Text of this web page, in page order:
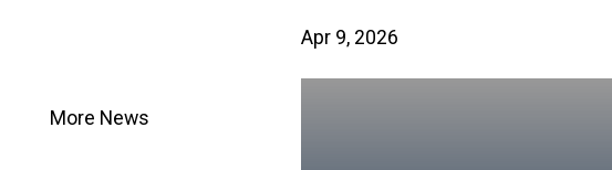
Apr 9, 2026
More News